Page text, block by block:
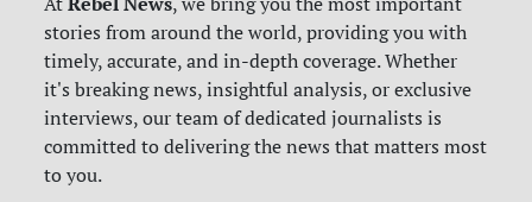
stories from around the world, providing you with
timely, accurate, and in-depth coverage. Whether
it's breaking news, insightful analysis, or exclusive
interviews, our team of dedicated journalists is
committed to delivering the news that matters most
to you.